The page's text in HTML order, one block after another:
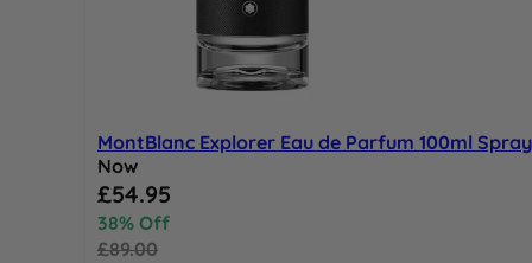
MontBlanc Explorer Eau de Parfum 100ml Spray
Now
Special Price
£54.95
38% Off
£89.00